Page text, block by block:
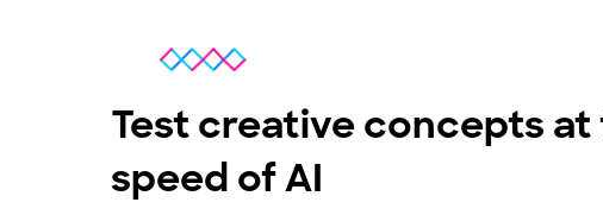
Test creative concepts
speed of AI